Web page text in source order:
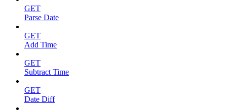
GET
Parse Date
GET
Add Time
GET
Subtract Time
GET
Date Diff